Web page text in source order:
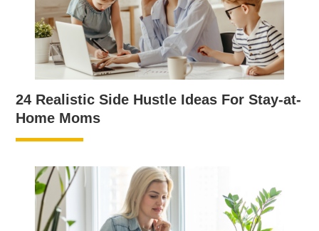
24 Realistic Side Hustle Ideas For Stay-at-
Home Moms